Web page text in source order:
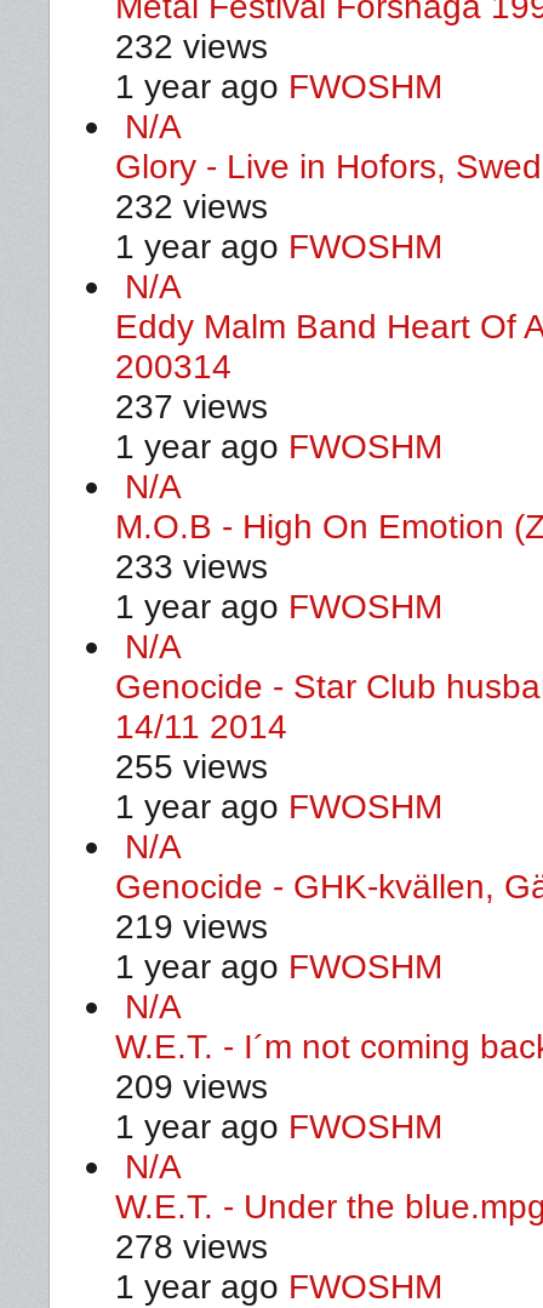
232 views
1 year ago FWOSHM
N/A
Glory - Live in Hofors,
232 views
1 year ago FWOSHM
N/A
Eddy Malm Band Heart Of
200314
237 views
1 year ago FWOSHM
N/A
M.O.B - High On Emotion
233 views
1 year ago FWOSHM
N/A
Genocide - Star Club
14/11 2014
255 views
1 year ago FWOSHM
N/A
Genocide - GHK-kvällen,
219 views
1 year ago FWOSHM
N/A
W.E.T. - I´m not coming
209 views
1 year ago FWOSHM
N/A
W.E.T. - Under the
278 views
1 year ago FWOSHM